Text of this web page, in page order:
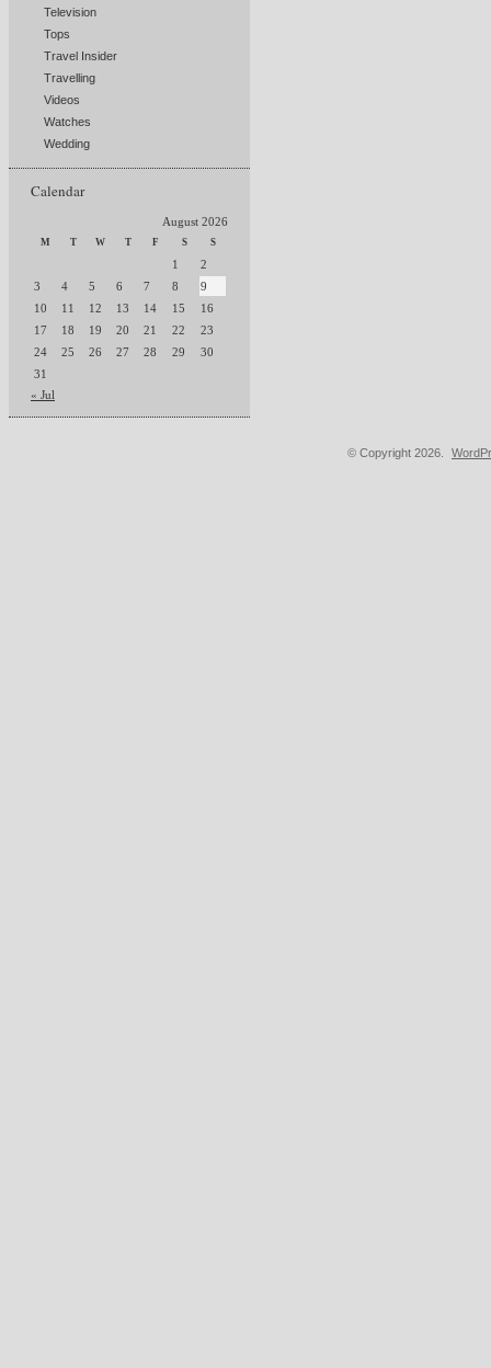
Television
Tops
Travel Insider
Travelling
Videos
Watches
Wedding
Calendar
August 2026
M T W T F S S
1
2
3
4 5 6 7 8
9
10
11 12 13 14 15
16
17
18 19 20 21 22
23
24
25 26 27 28 29
30
31
« Jul
© Copyright 2026.